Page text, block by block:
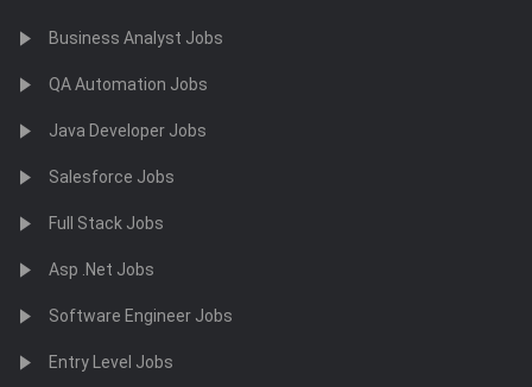
Business Analyst Jobs
QA Automation Jobs
Java Developer Jobs
Salesforce Jobs
Full Stack Jobs
Asp .Net Jobs
Software Engineer Jobs
Entry Level Jobs